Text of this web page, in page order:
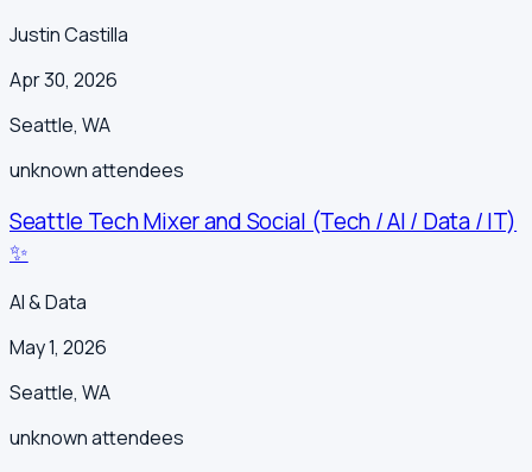
Justin Castilla
Apr 30, 2026
Seattle, WA
unknownattendees
Seattle Tech Mixer and Social (Tech / AI / Data / IT)
✨
AI & Data
May 1, 2026
Seattle, WA
unknownattendees